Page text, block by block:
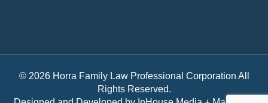
© 2026 Horra Family Law Professional Corporation All
Rights Reserved.